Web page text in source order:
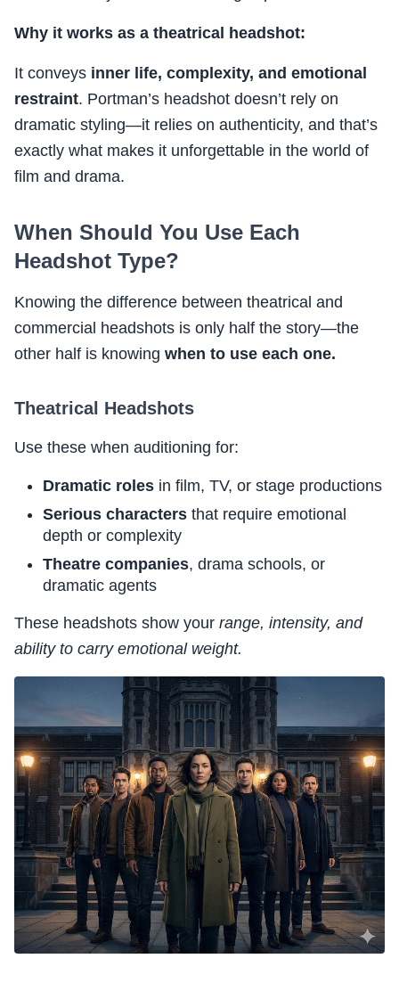
Why it works as a theatrical headshot:
It conveys inner life, complexity, and emotional
restraint. Portman’s headshot doesn’t rely on
dramatic styling—it relies on authenticity, and that’s
exactly what makes it unforgettable in the world of
film and drama.
When Should You Use Each
Headshot Type?
Knowing the difference between theatrical and
commercial headshots is only half the story—the
other half is knowing when to use each one.
Theatrical Headshots
Use these when auditioning for:
Dramatic roles in film, TV, or stage productions
Serious characters that require emotional
depth or complexity
Theatre companies, drama schools, or
dramatic agents
These headshots show your range, intensity, and
ability to carry emotional weight.